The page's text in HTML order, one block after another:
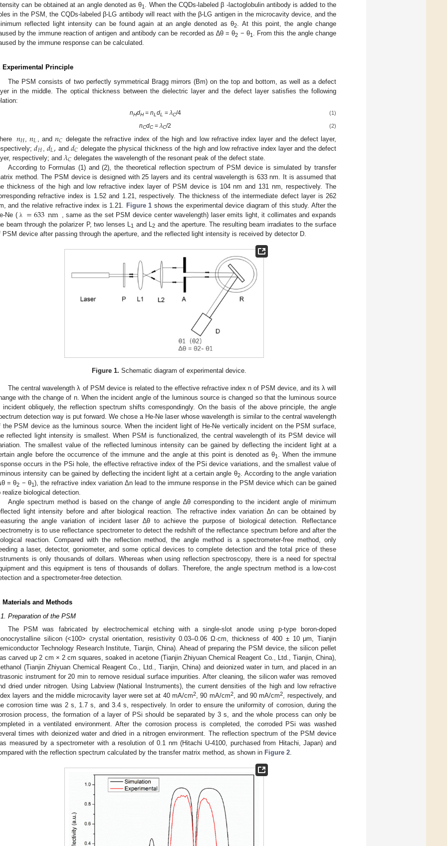
can be obtained at an angle denoted as θ1
. When the CQDs-labeled β -lactoglobulin antibody is added to the
in the PSM, the CQDs-labeled β-LG antibody will react with the β-LG antigen in the microcavity device, and the
reflected light intensity can be found again at an angle denoted as θ2
. At this point, the angle change
by the immune reaction of antigen and antibody can be recorded as ∆θ = θ2 − θ1
. From this the angle change
by the immune response can be calculated.
Experimental Principle
The PSM consists of two perfectly symmetrical Bragg mirrors (Bm) on the top and bottom, as well as a defect
in the middle. The optical thickness between the dielectric layer and the defect layer satisfies the following
nHdH= nL dL =λC/4 (1)
nCdC =λC/2 (2)
𝑛𝐻 ,𝑛𝐿 , and𝑛𝐶 delegate the refractive index of the high and low refractive index layer and the defect layer,
𝑑𝐻 𝑑𝐿, and 𝑑𝐶 delegate the physical thickness of the high and low refractive index layer and the defect
respectively; and 𝜆𝐶 delegates the wavelength of the resonant peak of the defect state.
According to Formulas (1) and (2), the theoretical reflection spectrum of PSM device is simulated by transfer
method. The PSM device is designed with 25 layers and its central wavelength is 633 nm. It is assumed that
thickness of the high and low refractive index layer of PSM device is 104 nm and 131 nm, respectively. The
refractive index is 1.52 and 1.21, respectively. The thickness of the intermediate defect layer is 262
and the relative refractive index is 1.21. Figure 1 shows the experimental device diagram of this study. After the
Ne ( λ =633nm
, same as the set PSM device center wavelength) laser emits light, it collimates and expands
beam through the polarizer P, two lenses L 1 and L 2 and the aperture. The resulting beam irradiates to the surface
PSM device after passing through the aperture, and the reflected light intensity is received by detector D.
Figure 1. Schematic diagram of experimental device.
The central wavelength λ of PSM device is related to the effective refractive index n of PSM device, and its λ will
with the change of n. When the incident angle of the luminous source is changed so that the luminous source
incident obliquely, the reflection spectrum shifts correspondingly. On the basis of the above principle, the angle
detection way is put forward. We chose a He-Ne laser whose wavelength is similar to the central wavelength
the PSM device as the luminous source. When the incident light of He-Ne vertically incident on the PSM surface,
reflected light intensity is smallest. When PSM is functionalized, the central wavelength of its PSM device will
The smallest value of the reflected luminous intensity can be gained by deflecting the incident light at a
angle before the occurrence of the immune and the angle at this point is denoted as θ1 . When the immune
occurs in the PSi hole, the effective refractive index of the PSi device variations, and the smallest value of
intensity can be gained by deflecting the incident light at a certain angle θ2. According to the angle variation
= θ2 − θ1), the refractive index variation Δn lead to the immune response in the PSM device which can be gained
realize biological detection.
Angle spectrum method is based on the change of angle ∆θ corresponding to the incident angle of minimum
light intensity before and after biological reaction. The refractive index variation ∆n can be obtained by
the angle variation of incident laser ∆θ to achieve the purpose of biological detection. Reflectance
is to use reflectance spectrometer to detect the redshift of the reflectance spectrum before and after the
reaction. Compared with the reflection method, the angle method is a spectrometer-free method, only
a laser, detector, goniometer, and some optical devices to complete detection and the total price of these
is only thousands of dollars. Whereas when using reflection spectroscopy, there is a need for spectral
and this equipment is tens of thousands of dollars. Therefore, the angle spectrum method is a low-cost
and a spectrometer-free detection.
Materials and Methods
Preparation of the PSM
The PSM was fabricated by electrochemical etching with a single-slot anode using p-type boron-doped
silicon (<100> crystal orientation, resistivity 0.03–0.06 Ω·cm, thickness of 400 ± 10 μm, Tianjin
Technology Research Institute, Tianjin, China). Ahead of preparing the PSM device, the silicon pellet
carved up 2 cm × 2 cm squares, soaked in acetone (Tianjin Zhiyuan Chemical Reagent Co., Ltd., Tianjin, China),
(Tianjin Zhiyuan Chemical Reagent Co., Ltd., Tianjin, China) and deionized water in turn, and placed in an
instrument for 20 min to remove residual surface impurities. After cleaning, the silicon wafer was removed
dried under nitrogen. Using Labview (National Instruments), the current densities of the high and low refractive
layers and the middle microcavity layer were set at 40 mA/cm2 , 90 mA/cm2, and 90 mA/cm2
, respectively, and
corrosion time was 2 s, 1.7 s, and 3.4 s, respectively. In order to ensure the uniformity of corrosion, during the
process, the formation of a layer of PSi should be separated by 3 s, and the whole process can only be
in a ventilated environment. After the corrosion process is completed, the corroded PSi was washed
times with deionized water and dried in a nitrogen environment. The reflection spectrum of the PSM device
measured by a spectrometer with a resolution of 0.1 nm (Hitachi U-4100, purchased from Hitachi, Japan) and
with the reflection spectrum calculated by the transfer matrix method, as shown in Figure 2
May
May
May
May
May
May
May
May
May
May
May
May
May
May
May
May
May
May
Jun
Jun
Jun
Jun
Jun
Jun
Jun
Jun
Jun
Jun
Jun
Jun
Jun
Jun
Jun
Jun
Jun
Jun
Jul
Jul
Jul
Jul
Jul
Jul
Jul
Jul
Jul
Jul
Jul
Jul
Jul
Jul
Jul
Jul
Jul
Jul
Jul